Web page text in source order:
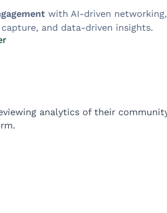
with AI-driven networking,
capture, and data-driven insights.